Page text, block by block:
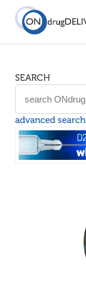
SEARCH
advanced search